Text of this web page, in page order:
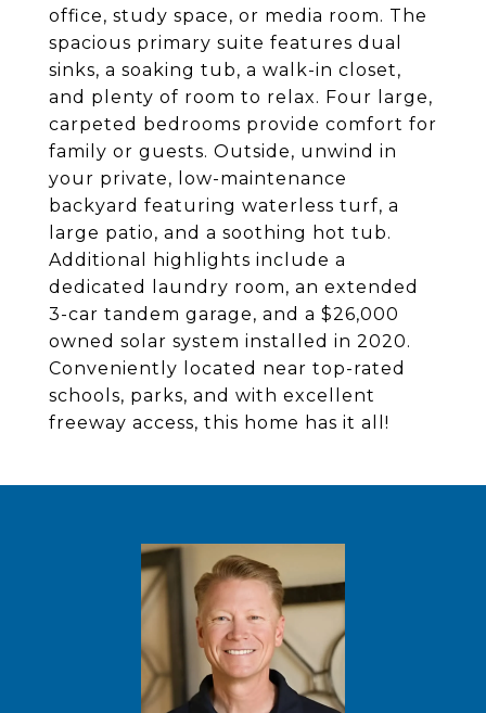
office, study space, or media room. The
spacious primary suite features dual
sinks, a soaking tub, a walk-in closet,
and plenty of room to relax. Four large,
carpeted bedrooms provide comfort for
family or guests. Outside, unwind in
your private, low-maintenance
backyard featuring waterless turf, a
large patio, and a soothing hot tub.
Additional highlights include a
dedicated laundry room, an extended
3-car tandem garage, and a $26,000
owned solar system installed in 2020.
Conveniently located near top-rated
schools, parks, and with excellent
freeway access, this home has it all!